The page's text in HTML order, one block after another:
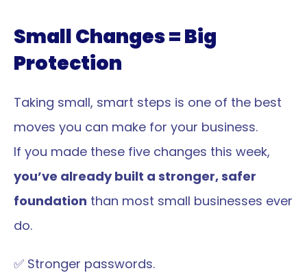
Small Changes = Big
Protection
Taking small, smart steps is one of the best
moves you can make for your business.
you’ve already built a stronger, safer
foundation than most small businesses ever
do.
✅ Stronger passwords.